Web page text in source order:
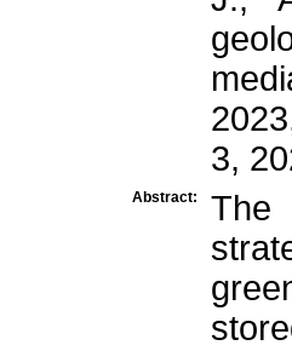
3,
Abstract:
The